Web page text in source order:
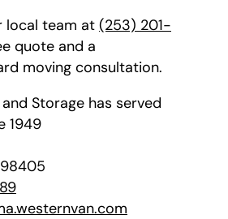
local team at (253) 201-
quote and a
moving consultation.
Storage has served
1949